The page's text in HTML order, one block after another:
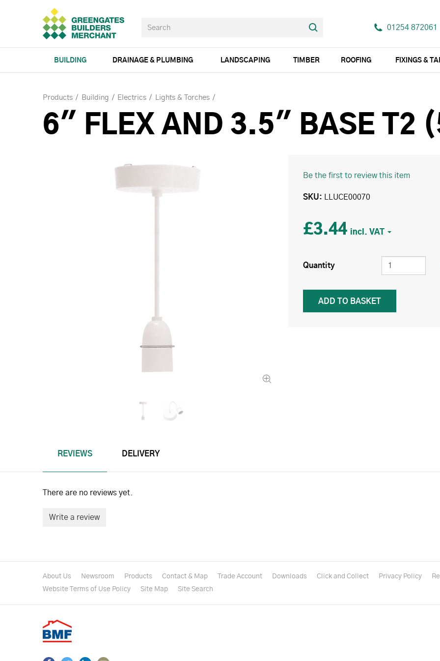
01254 872061
BUILDING DRAINAGE & PLUMBING LANDSCAPING TIMBER ROOFING FIXINGS &
Products Building Electrics Lights & Torches
6" FLEX AND 3.5" BASE T2
Be the first to review this item
SKU LLUCE00070
£3.44
Quantity
REVIEWS DELIVERY
There are no reviews yet.
Write a review
About Us Newsroom Products Contact & Map Trade Account Downloads Click and Collect Privacy Policy
Website Terms of Use Policy
Site Map Site Search